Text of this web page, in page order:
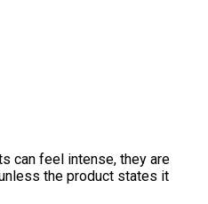
can feel intense, they are
the product states it